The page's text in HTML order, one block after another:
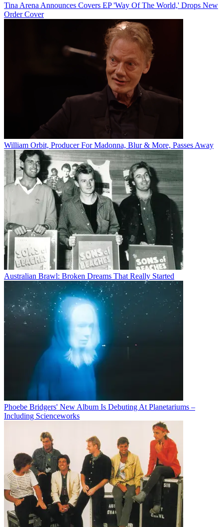
Tina Arena Announces Covers EP 'Way Of The World,' Drops New
Order Cover
William Orbit, Producer For Madonna, Blur & More, Passes Away
Australian Brawl: Broken Dreams That Really Started
Phoebe Bridgers' New Album Is Debuting At Planetariums –
Including Scienceworks